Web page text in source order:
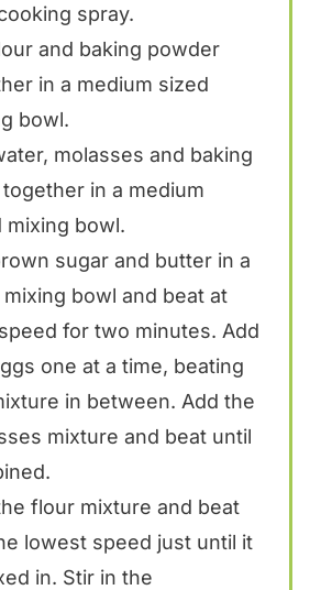
spray.
and baking powder
in a medium sized
bowl.
molasses and baking
in a medium
mixing bowl.
sugar and butter in a
mixing bowl and beat at
for two minutes. Add
one at a time, beating
in between. Add the
mixture and beat until
flour mixture and beat
lowest speed just until it
in. Stir in the